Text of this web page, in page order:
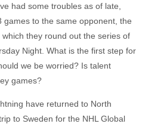
had some troubles as of late,
games to the same opponent, the
they round out the series of
Night. What is the first step for
we be worried? Is talent
games?
have returned to North
to Sweden for the NHL Global